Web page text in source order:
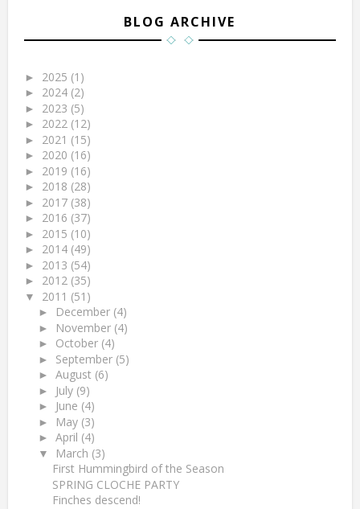
BLOG ARCHIVE
► 2025 (1)
► 2024 (2)
► 2023 (5)
► 2022 (12)
► 2021 (15)
► 2020 (16)
► 2019 (16)
► 2018 (28)
► 2017 (38)
► 2016 (37)
► 2015 (10)
► 2014 (49)
► 2013 (54)
► 2012 (35)
▼ 2011 (51)
► December (4)
► November (4)
► October (4)
► September (5)
► August (6)
► July (9)
► June (4)
► May (3)
► April (4)
▼ March (3)
First Hummingbird of the Season
SPRING CLOCHE PARTY
Finches descend!